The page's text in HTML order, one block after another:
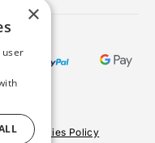
Cookies Policy
×
user